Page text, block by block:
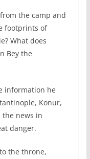
the camp and
footprints of
What does
Bey the
information he
Konur,
news in
danger.
the throne,